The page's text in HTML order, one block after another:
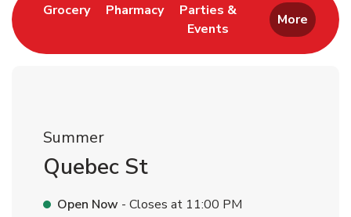
GroceryLink Opens in New Tab
PharmacyLink Opens in New Tab
Parties &
Events
Link Opens in New Tab
More
Summer
Quebec St
Open Now - Closes at 11:00 PM